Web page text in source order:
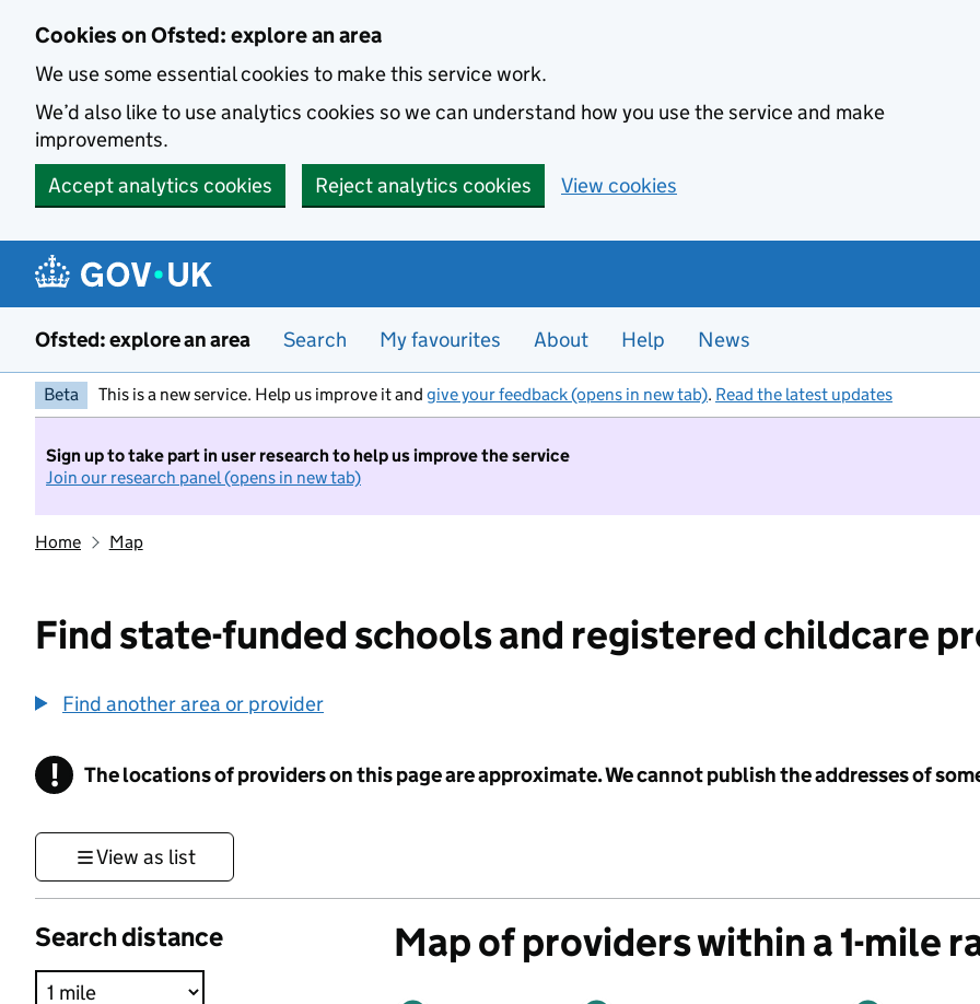
Cookies on Ofsted: explore an area
We use some essential cookies to make this service work.
We’d also like to use analytics cookies so we can understand how you use the service and make
improvements.
Accept analytics cookies
Reject analytics cookies View cookies
Ofsted: explore an area Search My favourites About Help News
Beta This is a new service. Help us improve it and give your feedback (opens in new tab). Read the latest updates
Sign up to take part in user research to help us improve the service
Join our research panel (opens in new tab)
Home Map
Find state-funded schools and registered childcare
Find another area or provider
! Information
The locations of providers on this page are approximate. We cannot publish the addresses of
View as list
Search distance Map of providers within a 1-mile